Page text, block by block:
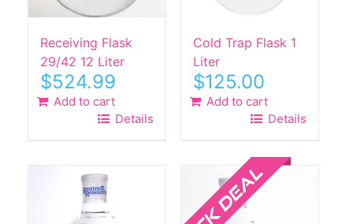
Receiving Flask
29/42 12 Liter
$524.99
Add to cart
Details
Cold Trap Flask 1
Liter
$125.00
Add to cart
Details